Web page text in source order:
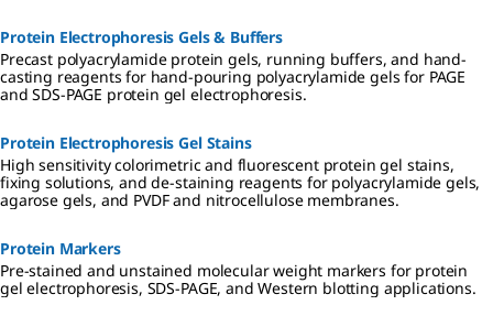
Protein Electrophoresis Gels & Buffers
Precast polyacrylamide protein gels, running buffers, and hand-
casting reagents for hand-pouring polyacrylamide gels for PAGE
and SDS-PAGE protein gel electrophoresis.
Protein Electrophoresis Gel Stains
High sensitivity colorimetric and fluorescent protein gel stains,
fixing solutions, and de-staining reagents for polyacrylamide gels,
agarose gels, and PVDF and nitrocellulose membranes.
Protein Markers
Pre-stained and unstained molecular weight markers for protein
gel electrophoresis, SDS-PAGE, and Western blotting applications.